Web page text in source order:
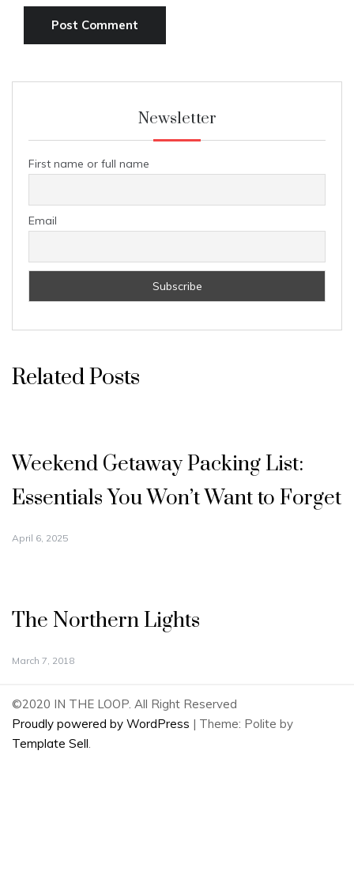
Newsletter
First name or full name
Email
Related Posts
Weekend Getaway Packing List:
Essentials You Won’t Want to Forget
April 6, 2025
The Northern Lights
March 7, 2018
©2020 IN THE LOOP. All Right Reserved
Proudly powered by WordPress | Theme: Polite by
Template Sell.